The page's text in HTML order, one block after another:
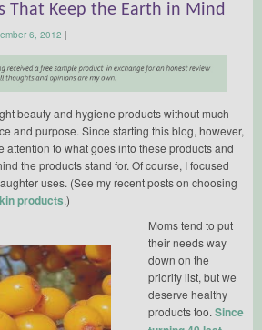
That Keep the Earth in Mind
6, 2012 |
beauty and hygiene products without much
and purpose. Since starting this blog, however,
attention to what goes into these products and
the products stand for. Of course, I focused
uses. (See my recent posts on choosing
products.)
Moms tend to put
their needs way
down on the
priority list, but we
deserve healthy
products too. Since